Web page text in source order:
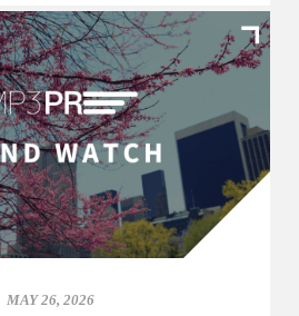
MAY 26, 2026